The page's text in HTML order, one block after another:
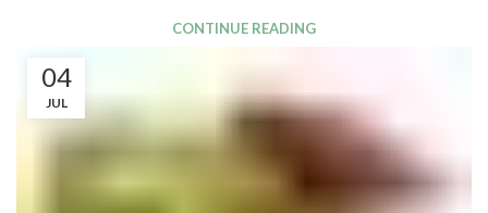
CONTINUE READING
04
JUL